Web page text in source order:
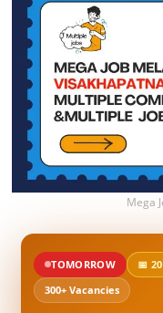
Mega
TOMORROW 📅
300+ Vacancies